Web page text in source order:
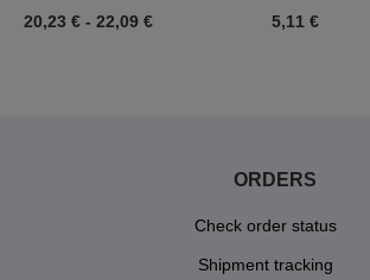
20,23 € - 22,09 €
5,11 €
ORDERS
Check order status
Shipment tracking